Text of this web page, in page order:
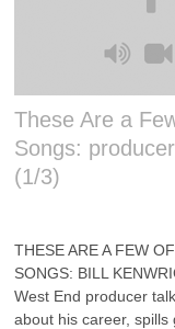
These Are a
Songs:
(1/3)
THESE ARE A FEW
SONGS: BILL
West End producer
about his career, spills